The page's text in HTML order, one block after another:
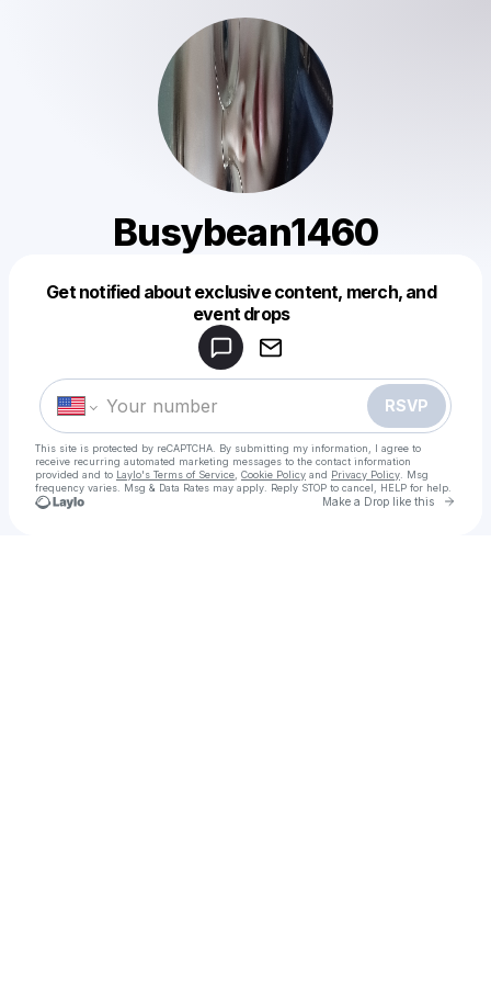
Busybean1460
Get notified about exclusive content, merch, and
event drops
RSVP
This site is protected by reCAPTCHA. By submitting my information, I agree to
receive recurring automated marketing messages to the contact information
provided and to Laylo's Terms of Service Cookie Policy and Privacy Policy . Msg
frequency varies. Msg & Data Rates may apply. Reply STOP to cancel, HELP for help.
Make a Drop like this Go
Make a drop like this